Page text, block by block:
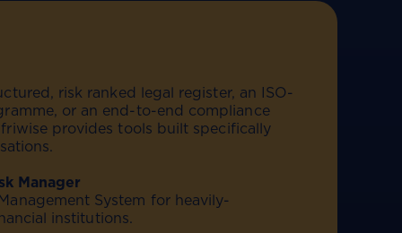
risk ranked legal register, an ISO-
or an end-to-end compliance
provides tools built specifically
Manager
System for heavily-
institutions.